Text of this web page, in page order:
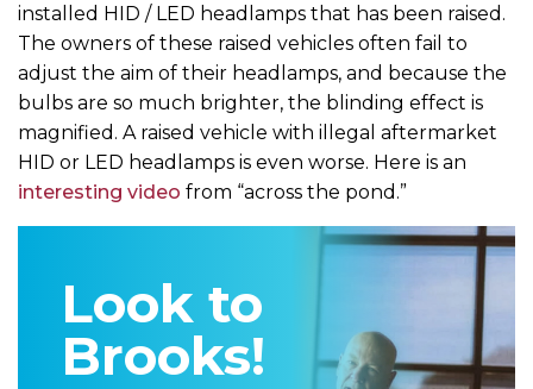
installed HID / LED headlamps that has been raised.
The owners of these raised vehicles often fail to
adjust the aim of their headlamps, and because the
bulbs are so much brighter, the blinding effect is
magnified. A raised vehicle with illegal aftermarket
HID or LED headlamps is even worse. Here is an
interesting video from “across the pond.”
Look to
Brooks!